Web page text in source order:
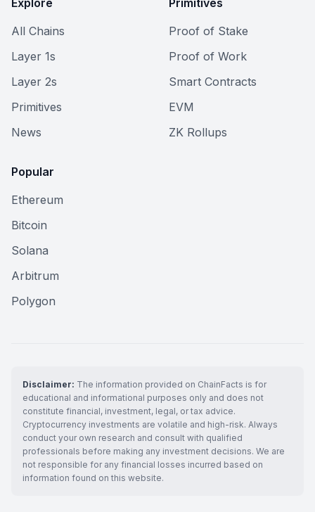
Explore
All Chains
Layer 1s
Layer 2s
Primitives
News
Primitives
Proof of Stake
Proof of Work
Smart Contracts
EVM
ZK Rollups
Popular
Ethereum
Bitcoin
Solana
Arbitrum
Polygon
Disclaimer: The information provided on ChainFacts is for
educational and informational purposes only and does not
constitute financial, investment, legal, or tax advice.
Cryptocurrency investments are volatile and high-risk. Always
conduct your own research and consult with qualified
professionals before making any investment decisions. We are
not responsible for any financial losses incurred based on
information found on this website.